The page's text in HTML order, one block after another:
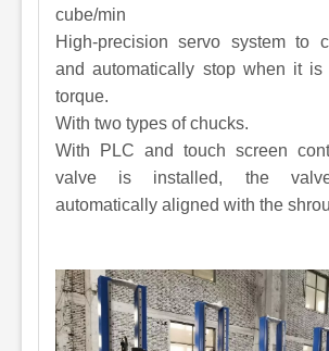
cube/min
High-precision servo system to
and automatically stop when it is
torque.
With two types of chucks.
With PLC and touch screen
valve is installed, the
automatically aligned with the